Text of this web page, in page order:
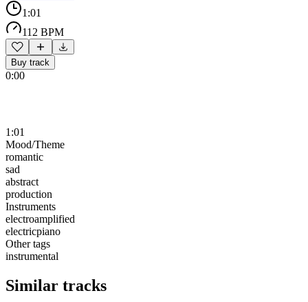
1:01
112 BPM
Buy track
0:00
1:01
Mood/Theme
romantic
sad
abstract
production
Instruments
electroamplified
electricpiano
Other tags
instrumental
Similar tracks